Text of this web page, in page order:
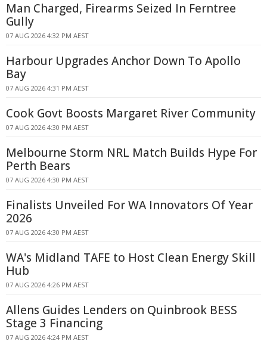
Man Charged, Firearms Seized In Ferntree
Gully
07 AUG 2026 4:32 PM AEST
Harbour Upgrades Anchor Down To Apollo
Bay
07 AUG 2026 4:31 PM AEST
Cook Govt Boosts Margaret River Community
07 AUG 2026 4:30 PM AEST
Melbourne Storm NRL Match Builds Hype For
Perth Bears
07 AUG 2026 4:30 PM AEST
Finalists Unveiled For WA Innovators Of Year
2026
07 AUG 2026 4:30 PM AEST
WA's Midland TAFE to Host Clean Energy Skill
Hub
07 AUG 2026 4:26 PM AEST
Allens Guides Lenders on Quinbrook BESS
Stage 3 Financing
07 AUG 2026 4:24 PM AEST